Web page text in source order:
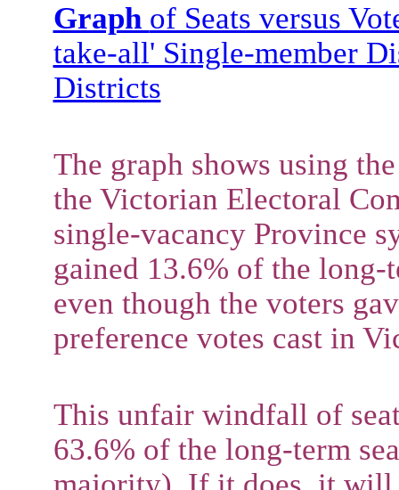
Graph of Seats versus
take-all' Single-member
Districts
The graph shows using
the Victorian Electoral
single-vacancy Province
gained 13.6% of the
even though the voters
preference votes cast in
This unfair windfall of
63.6% of the long-term